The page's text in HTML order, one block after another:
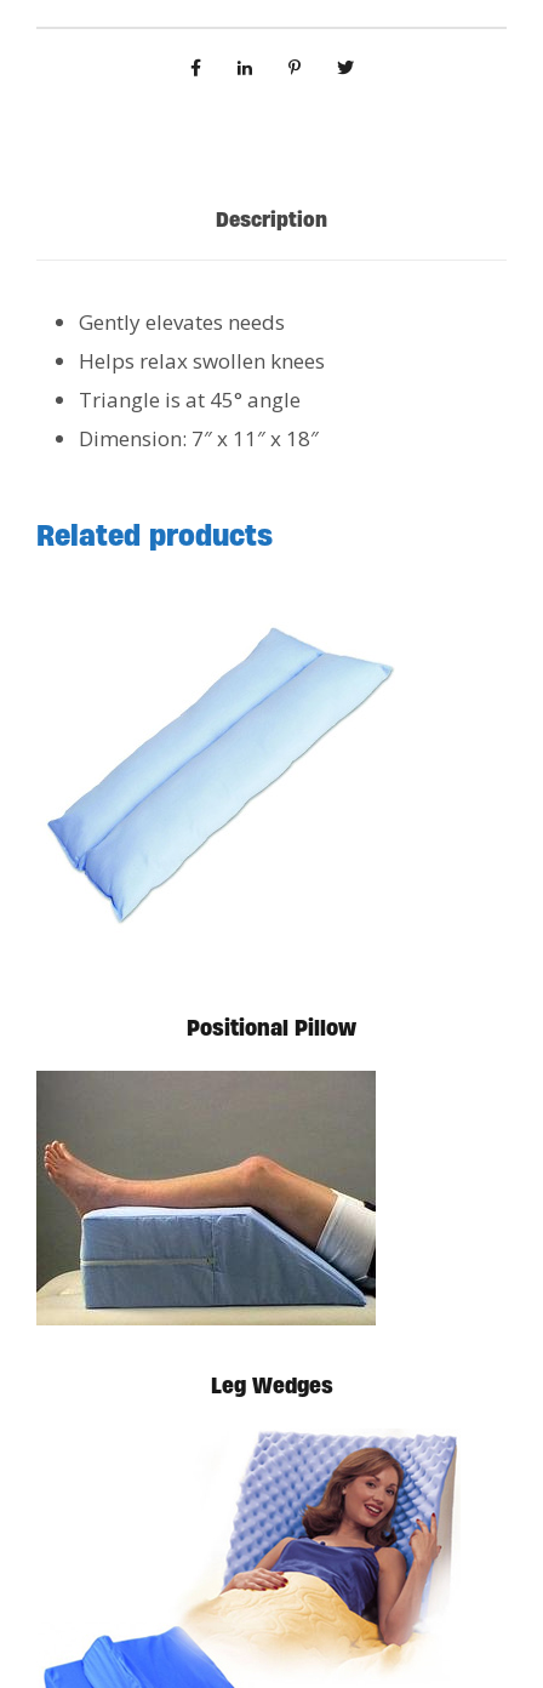
Description
Gently elevates needs
Helps relax swollen knees
Triangle is at 45° angle
Dimension: 7″ x 11″ x 18″
Related products
Positional Pillow
Available in store. Call for pricing.
Leg Wedges